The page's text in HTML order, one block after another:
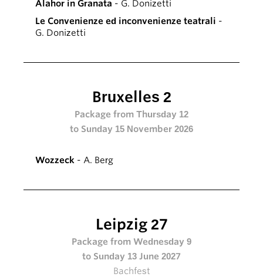
Alahor in Granata - G. Donizetti
Le Convenienze ed inconvenienze teatrali -
G. Donizetti
Bruxelles 2
Package from Thursday 12
to Sunday 15 November 2026
Wozzeck - A. Berg
Leipzig 27
Package from Wednesday 9
to Sunday 13 June 2027
Bachfest